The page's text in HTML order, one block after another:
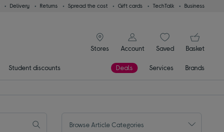
Delivery Returns Spread the cost Gift cards TechTalk Business
Stores
signin icon
Account
SaveditemsBasket
Student discounts Deals Services Brands
Browse Article Categories